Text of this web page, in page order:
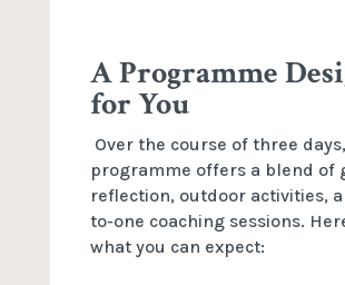
A Programme
for You
Over the course of three
programme offers a blend of
reflection, outdoor activities,
to-one coaching sessions.
what you can expect: